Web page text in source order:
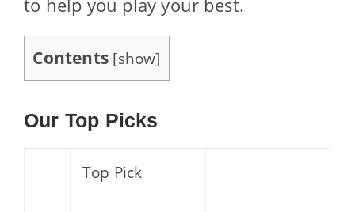
Contents [show]
Our Top Picks
Top Pick